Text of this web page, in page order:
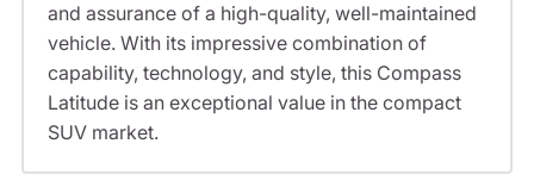
and assurance of a high-quality, well-maintained
vehicle. With its impressive combination of
capability, technology, and style, this Compass
Latitude is an exceptional value in the compact
SUV market.